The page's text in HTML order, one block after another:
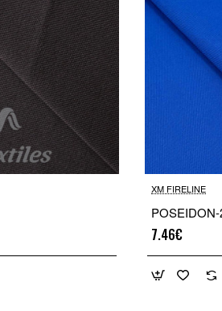
XM FIRELINE
7.46€